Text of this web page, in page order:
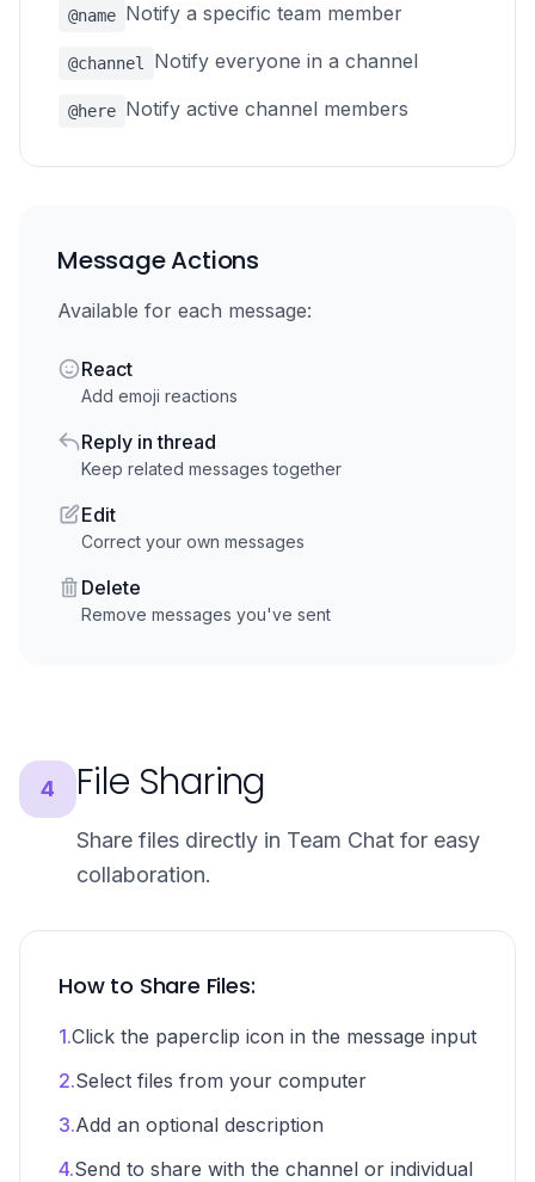
@name Notify a specific team member
@channel Notify everyone in a channel
@here Notify active channel members
Message Actions
Available for each message:
React
Add emoji reactions
Reply in thread
Keep related messages together
Edit
Correct your own messages
Delete
Remove messages you've sent
4 File Sharing
Share files directly in Team Chat for easy
collaboration.
How to Share Files:
1.Click the paperclip icon in the message input
2.Select files from your computer
3.Add an optional description
4.Send to share with the channel or individual